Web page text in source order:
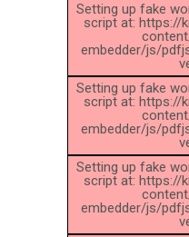
Setting up fake
script at: https://
embedder/js/
Setting up fake
script at: https://
embedder/js/
Setting up fake
script at: https://
embedder/js/